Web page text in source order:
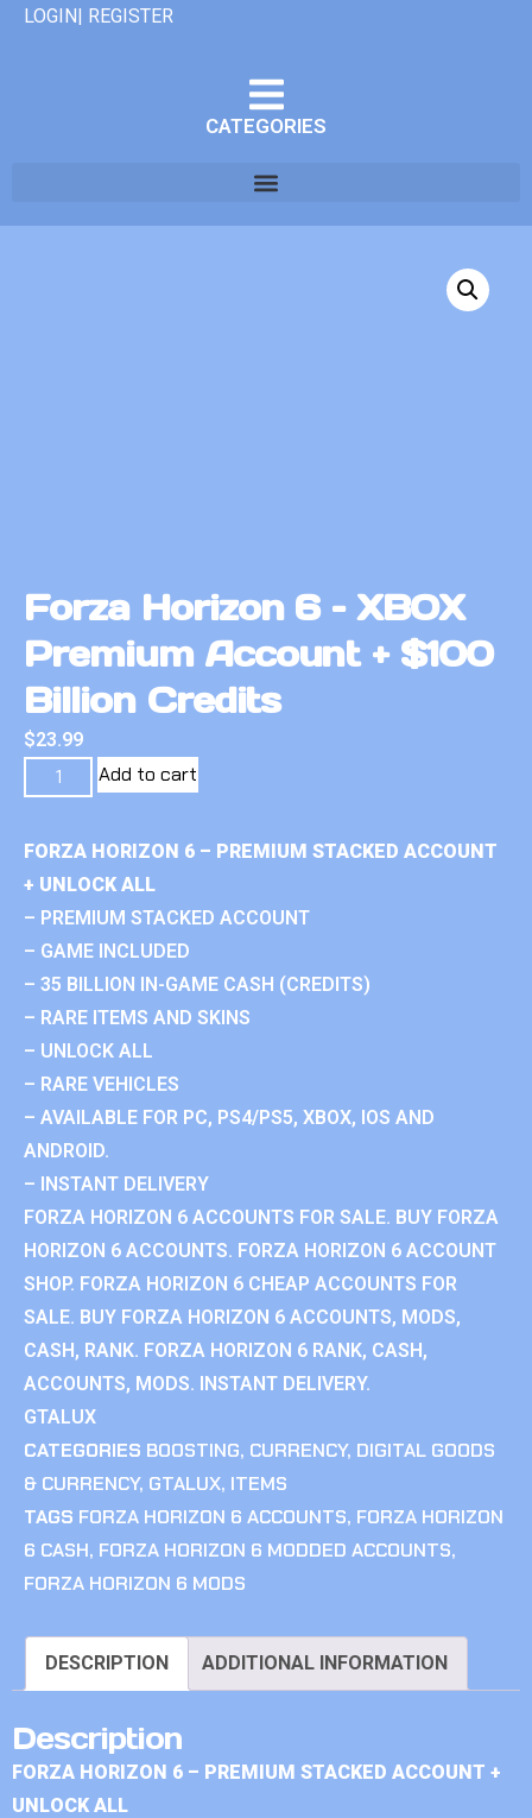
LOGIN| REGISTER
CATEGORIES
Forza Horizon 6 – XBOX
Premium Account + $100
Billion Credits
$23.99
Add to cart
FORZA HORIZON 6 – PREMIUM STACKED ACCOUNT
+ UNLOCK ALL
– PREMIUM STACKED ACCOUNT
– GAME INCLUDED
– 35 BILLION IN-GAME CASH (CREDITS)
– RARE ITEMS AND SKINS
– UNLOCK ALL
– RARE VEHICLES
– AVAILABLE FOR PC, PS4/PS5, XBOX, IOS AND
ANDROID.
– INSTANT DELIVERY
FORZA HORIZON 6 ACCOUNTS FOR SALE. BUY FORZA
HORIZON 6 ACCOUNTS. FORZA HORIZON 6 ACCOUNT
SHOP. FORZA HORIZON 6 CHEAP ACCOUNTS FOR
SALE. BUY FORZA HORIZON 6 ACCOUNTS, MODS,
CASH, RANK. FORZA HORIZON 6 RANK, CASH,
ACCOUNTS, MODS. INSTANT DELIVERY.
GTALUX
CATEGORIES BOOSTING, CURRENCY, DIGITAL GOODS
& CURRENCY, GTALUX, ITEMS
TAGS FORZA HORIZON 6 ACCOUNTS, FORZA HORIZON
6 CASH, FORZA HORIZON 6 MODDED ACCOUNTS,
FORZA HORIZON 6 MODS
DESCRIPTION ADDITIONAL INFORMATION
Description
FORZA HORIZON 6 – PREMIUM STACKED ACCOUNT +
UNLOCK ALL